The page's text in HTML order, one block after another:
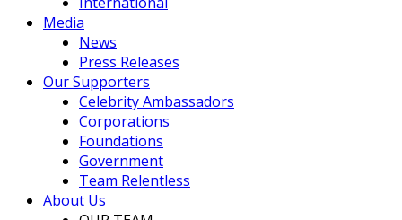
Media
News
Press Releases
Our Supporters
Celebrity Ambassadors
Corporations
Foundations
Government
Team Relentless
About Us